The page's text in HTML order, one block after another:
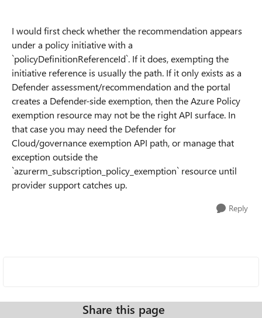
I would first check whether the recommendation appears
under a policy initiative with a
`policyDefinitionReferenceId`. If it does, exempting the
initiative reference is usually the path. If it only exists as a
Defender assessment/recommendation and the portal
creates a Defender-side exemption, then the Azure Policy
exemption resource may not be the right API surface. In
that case you may need the Defender for
Cloud/governance exemption API path, or manage that
exception outside the
`azurerm_subscription_policy_exemption` resource until
provider support catches up.
Reply
Share this page